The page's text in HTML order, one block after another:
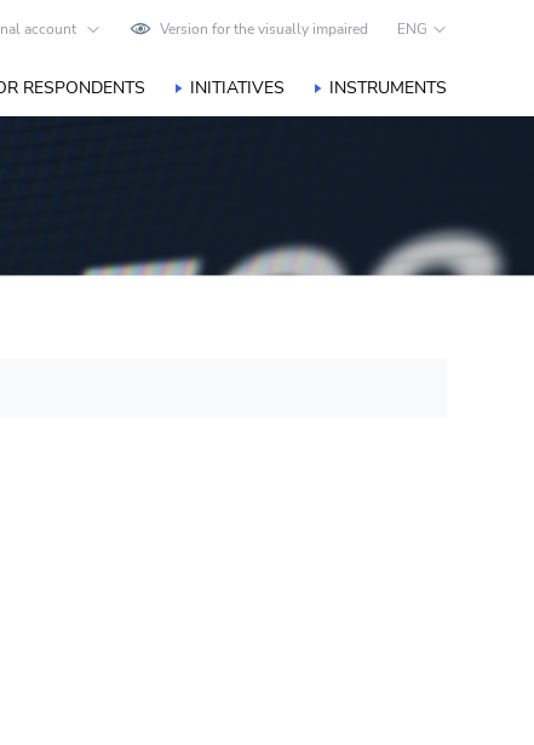
account Version for the visually impaired ENG
RESPONDENTS INITIATIVES INSTRUMENTS